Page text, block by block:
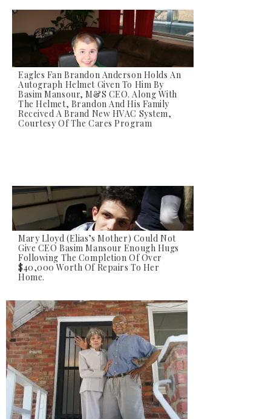
Eagles Fan Brandon Anderson Holds An
Autograph Helmet Given To Him By
Basim Mansour, M&S CEO. Along With
The Helmet, Brandon And His Family
Received A Brand New HVAC System,
Courtesy Of The Cares Program
Elias Lloyd, Who Suffers From Status
Epilepsy And Fluid Build Up In His Brain,
Watches As His Home Is Transformed.
Told Us Everything We Needed To Know.
Mary Lloyd (Elias’s Mother) Could Not
Give CEO Basim Mansour Enough Hugs
Following The Completion Of Over
$40,000 Worth Of Repairs To Her
Home.